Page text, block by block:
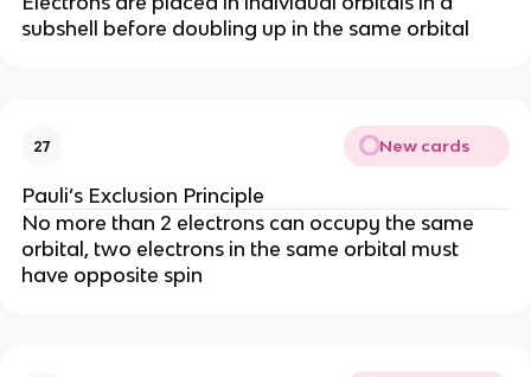
subshell before doubling up in the same orbital
27 New cards
Pauli’s Exclusion Principle
No more than 2 electrons can occupy the same
orbital, two electrons in the same orbital must
have opposite spin